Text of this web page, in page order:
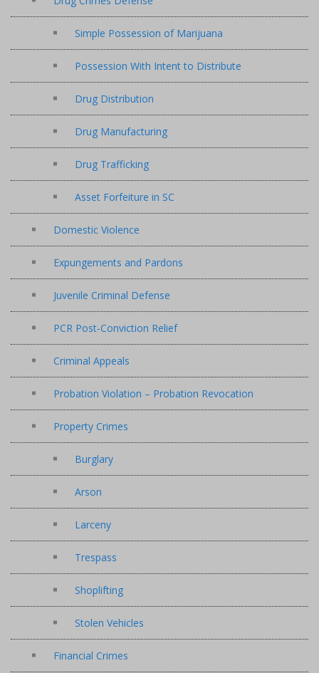
Simple Possession of Marijuana
Possession With Intent to Distribute
Drug Distribution
Drug Manufacturing
Drug Trafficking
Asset Forfeiture in SC
Domestic Violence
Expungements and Pardons
Juvenile Criminal Defense
PCR Post-Conviction Relief
Criminal Appeals
Probation Violation – Probation Revocation
Property Crimes
Burglary
Arson
Larceny
Trespass
Shoplifting
Stolen Vehicles
Financial Crimes